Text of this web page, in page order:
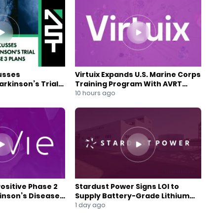
Trial
3 Plans
Virtuix Expands U.S. Marine Corps
Training Program With AVRT
Partnership
10 hours ago
Phase 2
Disease
Stardust Power Signs LOI to
Supply Battery-Grade Lithium
for U.S. Battery Expansion
1 day ago